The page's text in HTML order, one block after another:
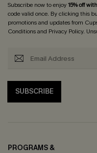
Subscribe now to enjoy15% off
code valid once. By clicking this
promotions and updates from
Conditionsand Privacy Policy.
SUBSCRIBE
PROGRAMS &